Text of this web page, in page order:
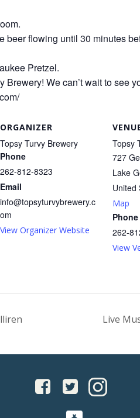
flowing until 30 minutes
Pretzel.
We can’t wait to see
ORGANIZER
Topsy Turvy Brewery
Phone
262-812-8323
Email
info@topsyturvybrewery.c
om
View Organizer Website
Topsy
727
Lake
United
Map
Phone
262-
View
Live